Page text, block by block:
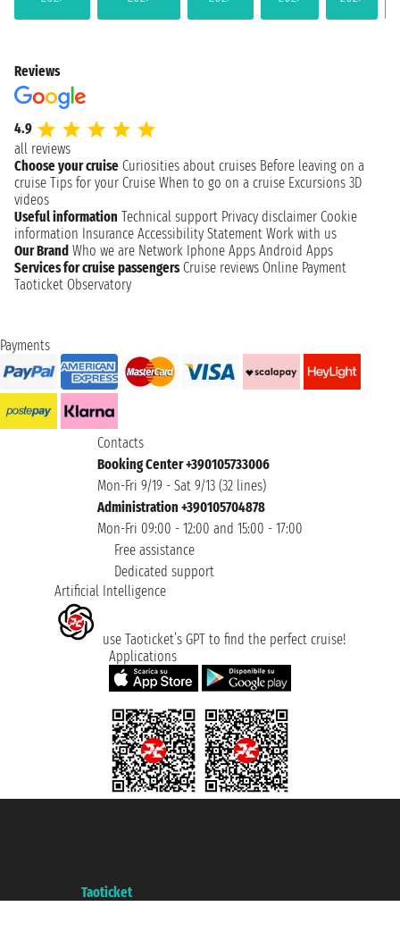
Reviews
4.9
all reviews
Choose your cruise Curiosities about cruises Before leaving on a
cruise Tips for your Cruise When to go on a cruise Excursions 3D
videos
Useful information Technical support Privacy disclaimer Cookie
information Insurance Accessibility Statement Work with us
Our Brand Who we are Network Iphone Apps Android Apps
Services for cruise passengers Cruise reviews Online Payment
Taoticket Observatory
Payments
Contacts
Booking Center +390105733006
Mon-Fri 9/19 - Sat 9/13 (32 lines)
Administration +390105704878
Mon-Fri 09:00 - 12:00 and 15:00 - 17:00
Free assistance
Dedicated support
Artificial Intelligence
use Taoticket’s GPT to find the perfect cruise!
Applications
Taoticket